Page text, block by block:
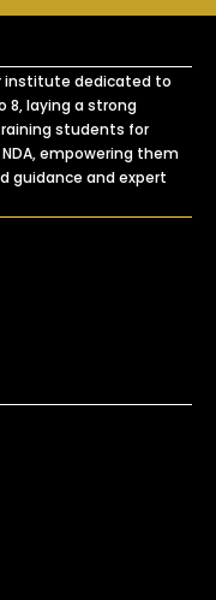
institute dedicated to
8, laying a strong
students for
NDA, empowering them
guidance and expert